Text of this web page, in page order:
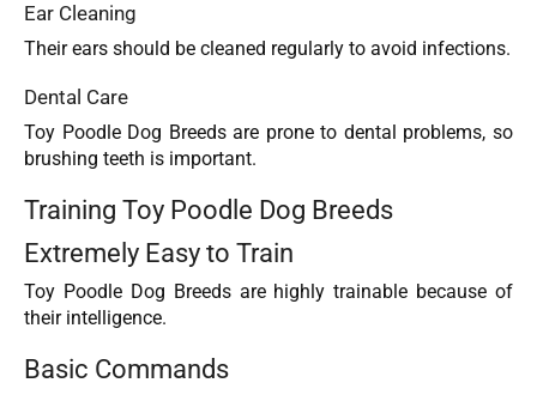
Ear Cleaning
Their ears should be cleaned regularly to avoid infections.
Dental Care
Toy Poodle Dog Breeds are prone to dental problems, so
brushing teeth is important.
Training Toy Poodle Dog Breeds
Extremely Easy to Train
Toy Poodle Dog Breeds are highly trainable because of
their intelligence.
Basic Commands